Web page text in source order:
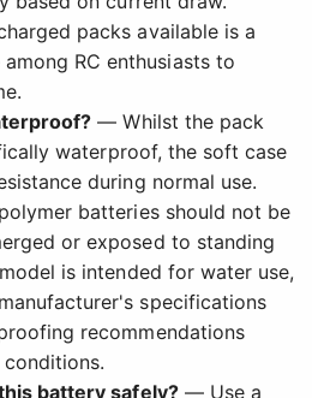
packs available is a
RC enthusiasts to
— Whilst the pack
waterproof, the soft case
during normal use.
batteries should not be
or exposed to standing
is intended for water use,
specifications
recommendations
battery safely?— Use a